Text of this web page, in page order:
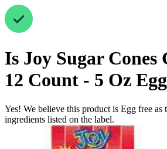
Is Joy Sugar Cones
12 Count - 5 Oz
Yes! We believe this product is Egg free as
ingredients listed on the label.